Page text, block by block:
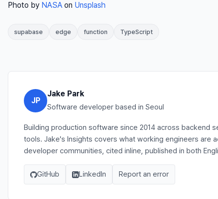
Photo by NASA on Unsplash
supabase edge function TypeScript
JP
Jake Park
Software developer based in Seoul
Building production software since 2014 across backend
tools. Jake's Insights covers what working engineers are
developer communities, cited inline, published in both
GitHub LinkedIn Report an error